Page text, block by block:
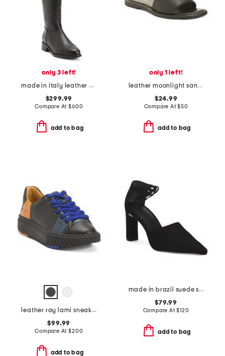
only 3 left!
made in italy leather nevata boots
$299.99
Compare At$600
add to bag
only 1 left!
leather moonlight sandals
$24.99
Compare At$50
add to bag
leather ray lami sneakers
$99.99
Compare At$200
add to bag
made in brazil suede siena pumps with ankle lace
$79.99
Compare At$120
add to bag